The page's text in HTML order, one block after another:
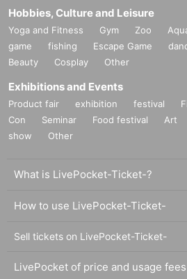
Hobbies, Culture and Leisure
Yoga and Fitness Gym Zoo
game
fishing Escape Game
Beauty
Cosplay Other
Exhibitions and Events
Product fair exhibition festival
Con
Seminar Food festival Art
show
Other
What is LivePocket-Ticket-?
How to use LivePocket-Ticket-
Sell tickets on LivePocket-Ticket-
LivePocket of price and usage fees